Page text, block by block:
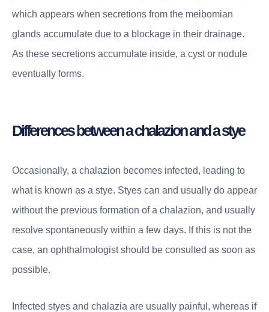
which appears when secretions from the meibomian
glands accumulate due to a blockage in their drainage.
As these secretions accumulate inside, a cyst or nodule
eventually forms.
Differences between a chalazion and a stye
Occasionally, a chalazion becomes infected, leading to
what is known as a stye. Styes can and usually do appear
without the previous formation of a chalazion, and usually
resolve spontaneously within a few days. If this is not the
case, an ophthalmologist should be consulted as soon as
possible.
Infected styes and chalazia are usually painful, whereas if